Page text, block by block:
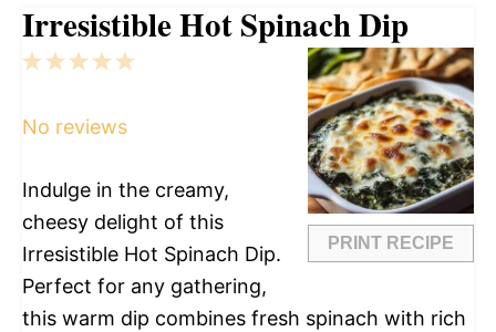
Irresistible Hot Spinach Dip
PRINT RECIPE
5
4
3
2
1
No reviews
Indulge in the creamy,
cheesy delight of this
Irresistible Hot Spinach Dip.
Perfect for any gathering,
this warm dip combines fresh spinach with rich